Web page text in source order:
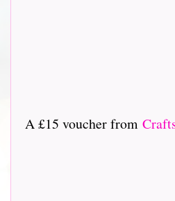
A £15 voucher from